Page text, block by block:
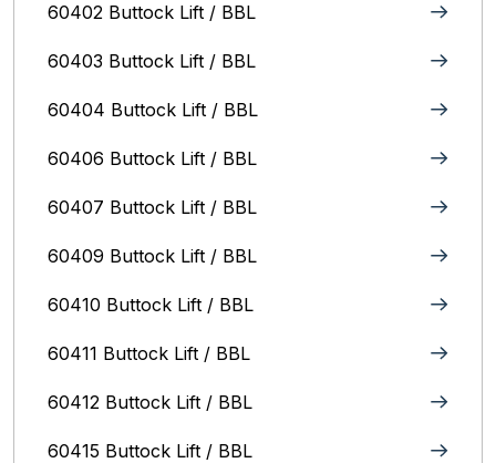
60402 Buttock Lift / BBL
60403 Buttock Lift / BBL
60404 Buttock Lift / BBL
60406 Buttock Lift / BBL
60407 Buttock Lift / BBL
60409 Buttock Lift / BBL
60410 Buttock Lift / BBL
60411 Buttock Lift / BBL
60412 Buttock Lift / BBL
60415 Buttock Lift / BBL